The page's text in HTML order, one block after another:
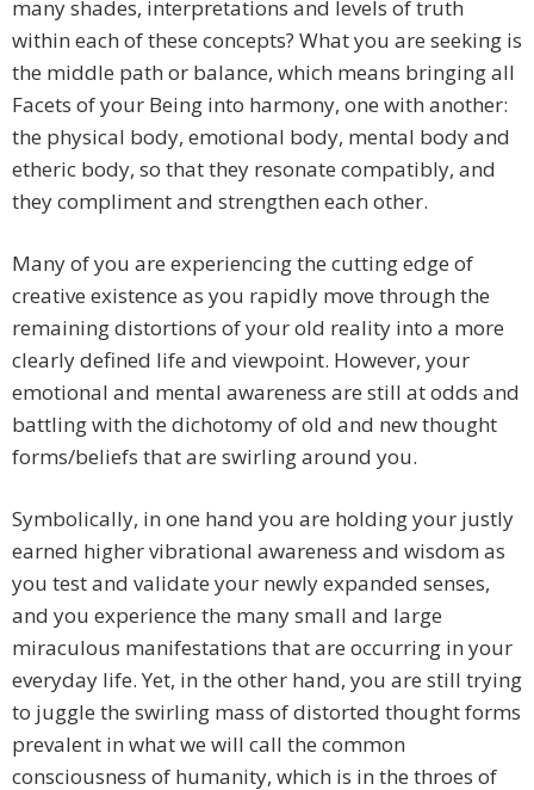
many shades, interpretations and levels of truth
within each of these concepts? What you are seeking is
the middle path or balance, which means bringing all
Facets of your Being into harmony, one with another:
the physical body, emotional body, mental body and
etheric body, so that they resonate compatibly, and
they compliment and strengthen each other.
Many of you are experiencing the cutting edge of
creative existence as you rapidly move through the
remaining distortions of your old reality into a more
clearly defined life and viewpoint. However, your
emotional and mental awareness are still at odds and
battling with the dichotomy of old and new thought
forms/beliefs that are swirling around you.
Symbolically, in one hand you are holding your justly
earned higher vibrational awareness and wisdom as
you test and validate your newly expanded senses,
and you experience the many small and large
miraculous manifestations that are occurring in your
everyday life. Yet, in the other hand, you are still trying
to juggle the swirling mass of distorted thought forms
prevalent in what we will call the common
consciousness of humanity, which is in the throes of